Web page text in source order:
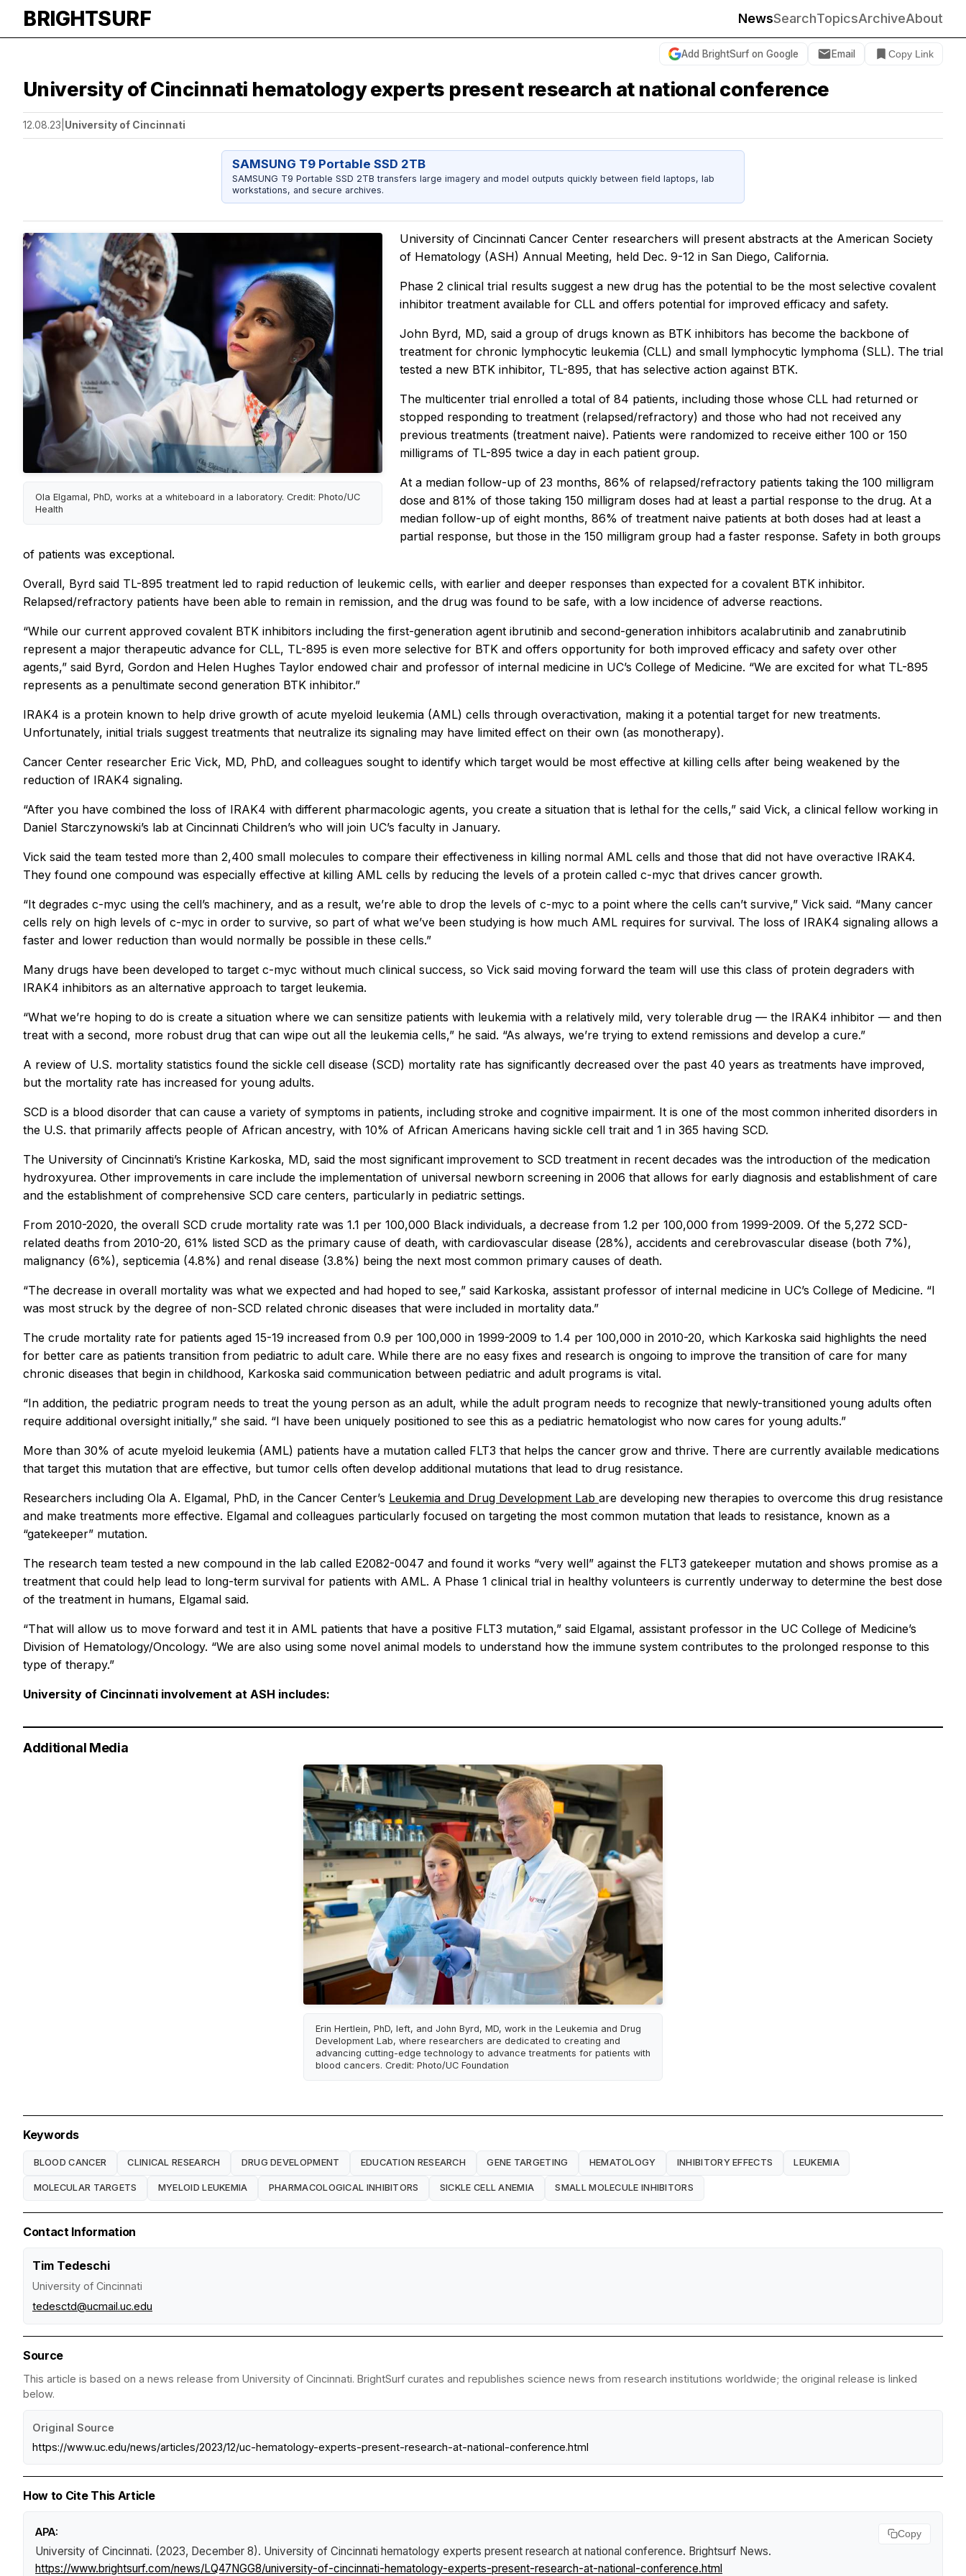
BRIGHTSURF NewsSearchTopicsArchiveAbout
Add BrightSurf on Google Email Copy Link
University of Cincinnati hematology experts present research at national conference
12.08.23 University of Cincinnati
SAMSUNG T9 Portable SSD 2TB
SAMSUNG T9 Portable SSD 2TB transfers large imagery and model outputs quickly between field laptops, lab
workstations, and secure archives.
Ola Elgamal, PhD, works at a whiteboard in a laboratory. Credit: Photo/UC
Health
University of Cincinnati Cancer Center researchers will present abstracts at the American Society
of Hematology (ASH) Annual Meeting, held Dec. 9-12 in San Diego, California.
Phase 2 clinical trial results suggest a new drug has the potential to be the most selective covalent
inhibitor treatment available for CLL and offers potential for improved efficacy and safety.
John Byrd, MD, said a group of drugs known as BTK inhibitors has become the backbone of
treatment for chronic lymphocytic leukemia (CLL) and small lymphocytic lymphoma (SLL). The trial
tested a new BTK inhibitor, TL-895, that has selective action against BTK.
The multicenter trial enrolled a total of 84 patients, including those whose CLL had returned or
stopped responding to treatment (relapsed/refractory) and those who had not received any
previous treatments (treatment naive). Patients were randomized to receive either 100 or 150
milligrams of TL-895 twice a day in each patient group.
At a median follow-up of 23 months, 86% of relapsed/refractory patients taking the 100 milligram
dose and 81% of those taking 150 milligram doses had at least a partial response to the drug. At a
median follow-up of eight months, 86% of treatment naive patients at both doses had at least a
partial response, but those in the 150 milligram group had a faster response. Safety in both groups
of patients was exceptional.
Overall, Byrd said TL-895 treatment led to rapid reduction of leukemic cells, with earlier and deeper responses than expected for a covalent BTK inhibitor.
Relapsed/refractory patients have been able to remain in remission, and the drug was found to be safe, with a low incidence of adverse reactions.
“While our current approved covalent BTK inhibitors including the first-generation agent ibrutinib and second-generation inhibitors acalabrutinib and zanabrutinib
represent a major therapeutic advance for CLL, TL-895 is even more selective for BTK and offers opportunity for both improved efficacy and safety over other
agents,” said Byrd, Gordon and Helen Hughes Taylor endowed chair and professor of internal medicine in UC’s College of Medicine. “We are excited for what TL-895
represents as a penultimate second generation BTK inhibitor.”
IRAK4 is a protein known to help drive growth of acute myeloid leukemia (AML) cells through overactivation, making it a potential target for new treatments.
Unfortunately, initial trials suggest treatments that neutralize its signaling may have limited effect on their own (as monotherapy).
Cancer Center researcher Eric Vick, MD, PhD, and colleagues sought to identify which target would be most effective at killing cells after being weakened by the
reduction of IRAK4 signaling.
“After you have combined the loss of IRAK4 with different pharmacologic agents, you create a situation that is lethal for the cells,” said Vick, a clinical fellow working in
Daniel Starczynowski’s lab at Cincinnati Children’s who will join UC’s faculty in January.
Vick said the team tested more than 2,400 small molecules to compare their effectiveness in killing normal AML cells and those that did not have overactive IRAK4.
They found one compound was especially effective at killing AML cells by reducing the levels of a protein called c-myc that drives cancer growth.
“It degrades c-myc using the cell’s machinery, and as a result, we’re able to drop the levels of c-myc to a point where the cells can’t survive,” Vick said. “Many cancer
cells rely on high levels of c-myc in order to survive, so part of what we’ve been studying is how much AML requires for survival. The loss of IRAK4 signaling allows a
faster and lower reduction than would normally be possible in these cells.”
Many drugs have been developed to target c-myc without much clinical success, so Vick said moving forward the team will use this class of protein degraders with
IRAK4 inhibitors as an alternative approach to target leukemia.
“What we’re hoping to do is create a situation where we can sensitize patients with leukemia with a relatively mild, very tolerable drug — the IRAK4 inhibitor — and then
treat with a second, more robust drug that can wipe out all the leukemia cells,” he said. “As always, we’re trying to extend remissions and develop a cure.”
A review of U.S. mortality statistics found the sickle cell disease (SCD) mortality rate has significantly decreased over the past 40 years as treatments have improved,
but the mortality rate has increased for young adults.
SCD is a blood disorder that can cause a variety of symptoms in patients, including stroke and cognitive impairment. It is one of the most common inherited disorders in
the U.S. that primarily affects people of African ancestry, with 10% of African Americans having sickle cell trait and 1 in 365 having SCD.
The University of Cincinnati’s Kristine Karkoska, MD, said the most significant improvement to SCD treatment in recent decades was the introduction of the medication
hydroxyurea. Other improvements in care include the implementation of universal newborn screening in 2006 that allows for early diagnosis and establishment of care
and the establishment of comprehensive SCD care centers, particularly in pediatric settings.
From 2010-2020, the overall SCD crude mortality rate was 1.1 per 100,000 Black individuals, a decrease from 1.2 per 100,000 from 1999-2009. Of the 5,272 SCD-
related deaths from 2010-20, 61% listed SCD as the primary cause of death, with cardiovascular disease (28%), accidents and cerebrovascular disease (both 7%),
malignancy (6%), septicemia (4.8%) and renal disease (3.8%) being the next most common primary causes of death.
“The decrease in overall mortality was what we expected and had hoped to see,” said Karkoska, assistant professor of internal medicine in UC’s College of Medicine. “I
was most struck by the degree of non-SCD related chronic diseases that were included in mortality data.”
The crude mortality rate for patients aged 15-19 increased from 0.9 per 100,000 in 1999-2009 to 1.4 per 100,000 in 2010-20, which Karkoska said highlights the need
for better care as patients transition from pediatric to adult care. While there are no easy fixes and research is ongoing to improve the transition of care for many
chronic diseases that begin in childhood, Karkoska said communication between pediatric and adult programs is vital.
“In addition, the pediatric program needs to treat the young person as an adult, while the adult program needs to recognize that newly-transitioned young adults often
require additional oversight initially,” she said. “I have been uniquely positioned to see this as a pediatric hematologist who now cares for young adults.”
More than 30% of acute myeloid leukemia (AML) patients have a mutation called FLT3 that helps the cancer grow and thrive. There are currently available medications
that target this mutation that are effective, but tumor cells often develop additional mutations that lead to drug resistance.
Researchers including Ola A. Elgamal, PhD, in the Cancer Center’s Leukemia and Drug Development Lab are developing new therapies to overcome this drug resistance
and make treatments more effective. Elgamal and colleagues particularly focused on targeting the most common mutation that leads to resistance, known as a
“gatekeeper” mutation.
The research team tested a new compound in the lab called E2082-0047 and found it works “very well” against the FLT3 gatekeeper mutation and shows promise as a
treatment that could help lead to long-term survival for patients with AML. A Phase 1 clinical trial in healthy volunteers is currently underway to determine the best dose
of the treatment in humans, Elgamal said.
“That will allow us to move forward and test it in AML patients that have a positive FLT3 mutation,” said Elgamal, assistant professor in the UC College of Medicine’s
Division of Hematology/Oncology. “We are also using some novel animal models to understand how the immune system contributes to the prolonged response to this
type of therapy.”
University of Cincinnati involvement at ASH includes:
Additional Media
Erin Hertlein, PhD, left, and John Byrd, MD, work in the Leukemia and Drug
Development Lab, where researchers are dedicated to creating and
advancing cutting-edge technology to advance treatments for patients with
blood cancers. Credit: Photo/UC Foundation
Keywords
BLOOD CANCER CLINICAL RESEARCH DRUG DEVELOPMENT EDUCATION RESEARCH GENE TARGETING HEMATOLOGY INHIBITORY EFFECTS LEUKEMIA
MOLECULAR TARGETS MYELOID LEUKEMIA PHARMACOLOGICAL INHIBITORS SICKLE CELL ANEMIA SMALL MOLECULE INHIBITORS
Contact Information
Tim Tedeschi
University of Cincinnati
tedesctd@ucmail.uc.edu
Source
This article is based on a news release from University of Cincinnati. BrightSurf curates and republishes science news from research institutions worldwide; the original release is linked
below.
Original Source
https://www.uc.edu/news/articles/2023/12/uc-hematology-experts-present-research-at-national-conference.html
How to Cite This Article
APA:
University of Cincinnati. (2023, December 8). University of Cincinnati hematology experts present research at national conference. Brightsurf News.
https://www.brightsurf.com/news/LQ47NGG8/university-of-cincinnati-hematology-experts-present-research-at-national-conference.html
Copy